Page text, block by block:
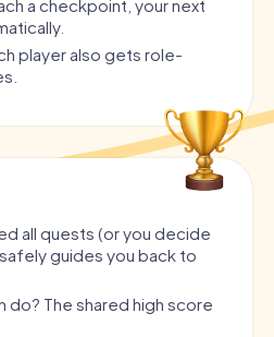
a checkpoint, your next
player also gets role-
all quests (or you decide
guides you back to
do? The shared high score